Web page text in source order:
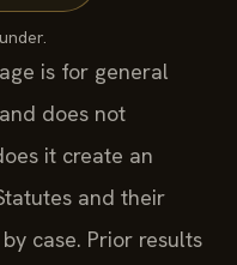
is for general
does not
it create an
and their
case. Prior results